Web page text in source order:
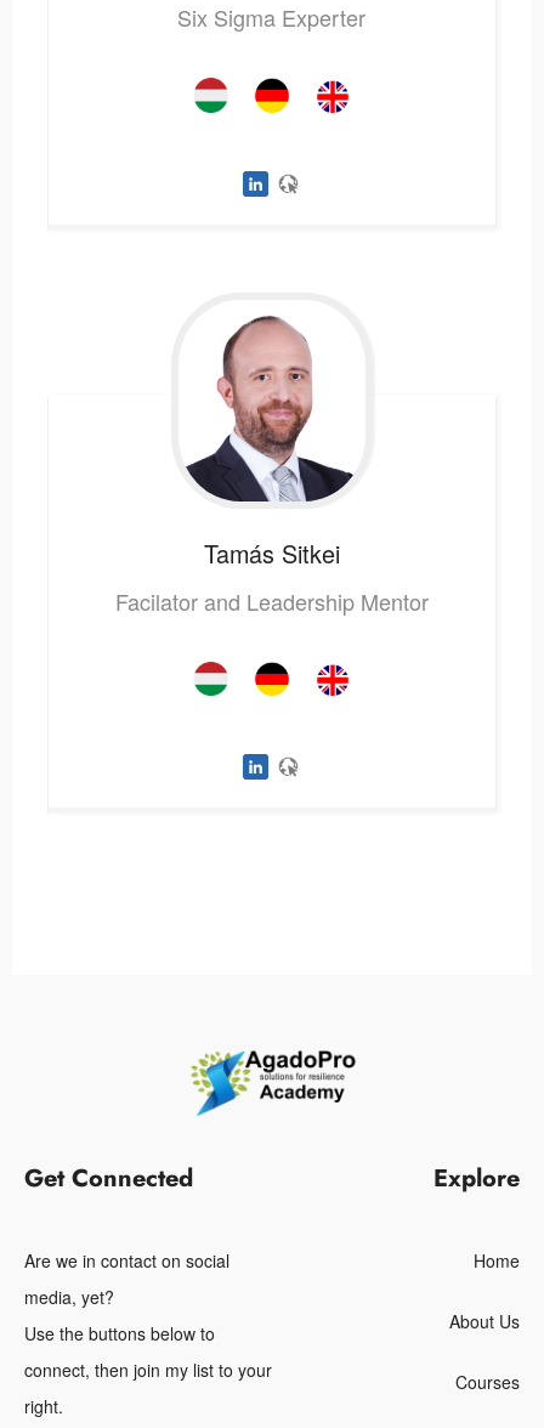
Six Sigma Experter
Tamás Sitkei
Facilator and Leadership Mentor
Get Connected
Are we in contact on social
media, yet?
Use the buttons below to
connect, then join my list to your
right.
Explore
Home
About Us
Courses